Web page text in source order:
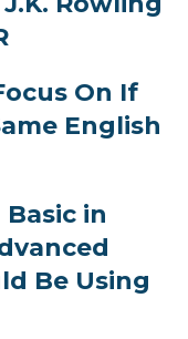
On If
English
in
Be Using